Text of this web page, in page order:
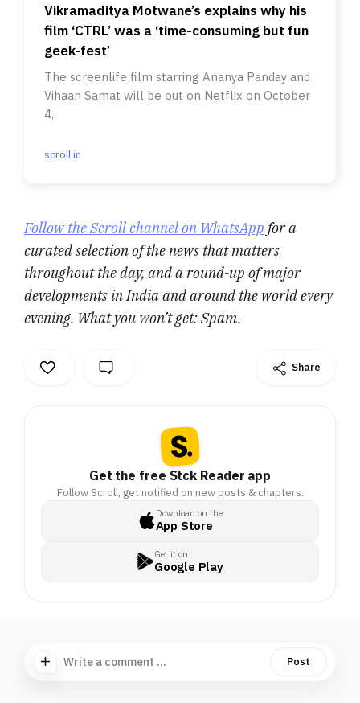
Vikramaditya Motwane’s explains why his
film ‘CTRL’ was a ‘time-consuming but fun
geek-fest’
The screenlife film starring Ananya Panday and
Vihaan Samat will be out on Netflix on October
4,
scroll.in
Follow the Scroll channel on WhatsApp for a
curated selection of the news that matters
throughout the day, and a round-up of major
developments in India and around the world every
evening. What you won’t get: Spam.
Share
Get the free Stck Reader app
Follow Scroll, get notified on new posts & chapters.
Download on the
App Store
Get it on
Google Play
Write a comment ... Post